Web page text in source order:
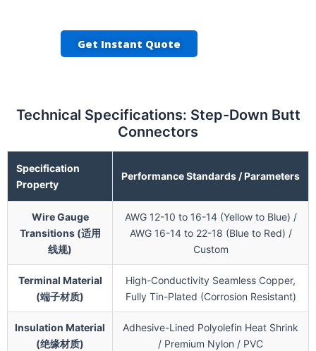
Get Instant Quote
Technical Specifications: Step-Down Butt
Connectors
Specification
Property
Performance Standards / Parameters
Wire Gauge
Transitions (适用
线规)
AWG 12-10 to 16-14 (Yellow to Blue) /
AWG 16-14 to 22-18 (Blue to Red) /
Custom
Terminal Material
(端子材质)
High-Conductivity Seamless Copper,
Fully Tin-Plated (Corrosion Resistant)
Insulation Material
(绝缘材质)
Adhesive-Lined Polyolefin Heat Shrink
/ Premium Nylon / PVC